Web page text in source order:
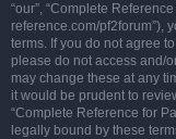
“our”, “Complete
reference.com/pf2forum”),
terms. If you do not agree
please do not access and/
may change these at any
it would be prudent to
“Complete Reference for
legally bound by these